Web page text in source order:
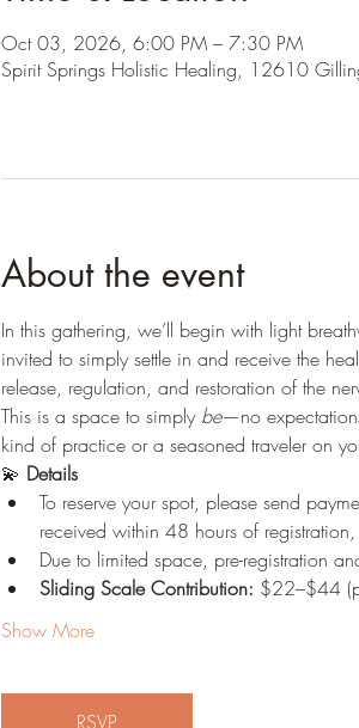
Oct 03, 2026, 6:00 PM – 7:30 PM
Spirit Springs Holistic Healing, 12610
About the event
In this gathering, we’ll begin with light
invited to simply settle in and receive the
release, regulation, and restoration of the
This is a space to simply be—no
kind of practice or a seasoned traveler on
💫 Details
To reserve your spot, please send
received within 48 hours of
Due to limited space, pre-registration
Sliding Scale Contribution: $22–$44
Show More
RSVP